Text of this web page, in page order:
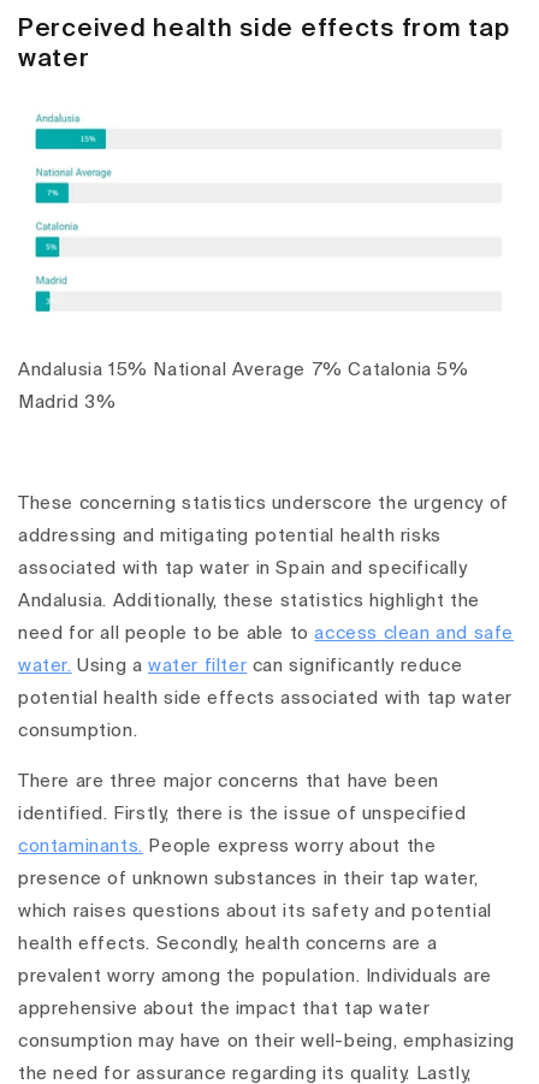
Perceived health side effects from tap
water
Andalusia 15% National Average 7% Catalonia 5%
Madrid 3%
These concerning statistics underscore the urgency of
addressing and mitigating potential health risks
associated with tap water in Spain and specifically
Andalusia. Additionally, these statistics highlight the
need for all people to be able toaccess clean and safe
water. Using awater filter can significantly reduce
potential health side effects associated with tap water
consumption.
There are three major concerns that have been
identified. Firstly, there is the issue of unspecified
contaminants. People express worry about the
presence of unknown substances in their tap water,
which raises questions about its safety and potential
health effects. Secondly, health concerns are a
prevalent worry among the population. Individuals are
apprehensive about the impact that tap water
consumption may have on their well-being, emphasizing
the need for assurance regarding its quality. Lastly,